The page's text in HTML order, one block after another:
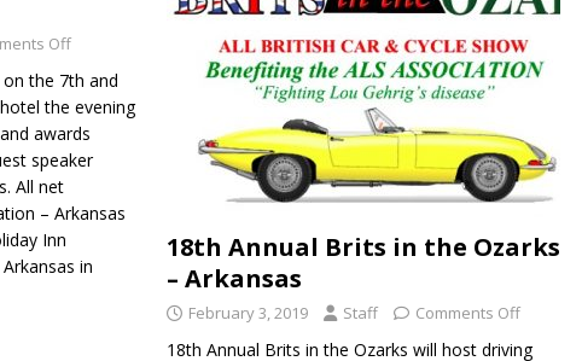
Off
the 7th and
the evening
awards
speaker
All net
– Arkansas
Inn
in
18th Annual Brits in the Ozarks
– Arkansas
February 3, 2019 Staff Comments Off
18th Annual Brits in the Ozarks will host driving